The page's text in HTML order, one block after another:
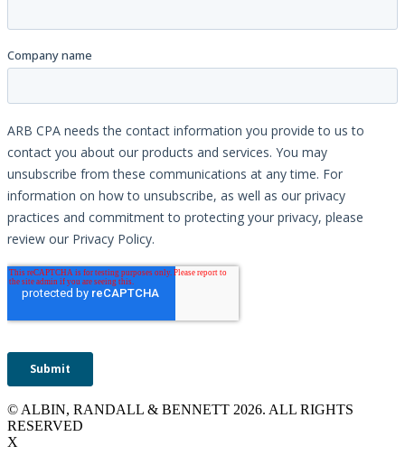
© ALBIN, RANDALL & BENNETT 2026. ALL RIGHTS
RESERVED
X